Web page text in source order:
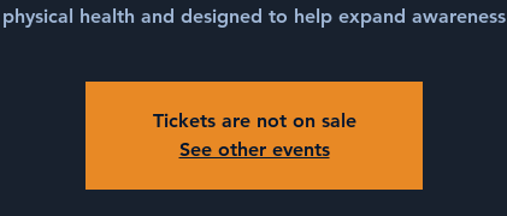
physical health and designed to help expand awareness
Tickets are not on sale
See other events